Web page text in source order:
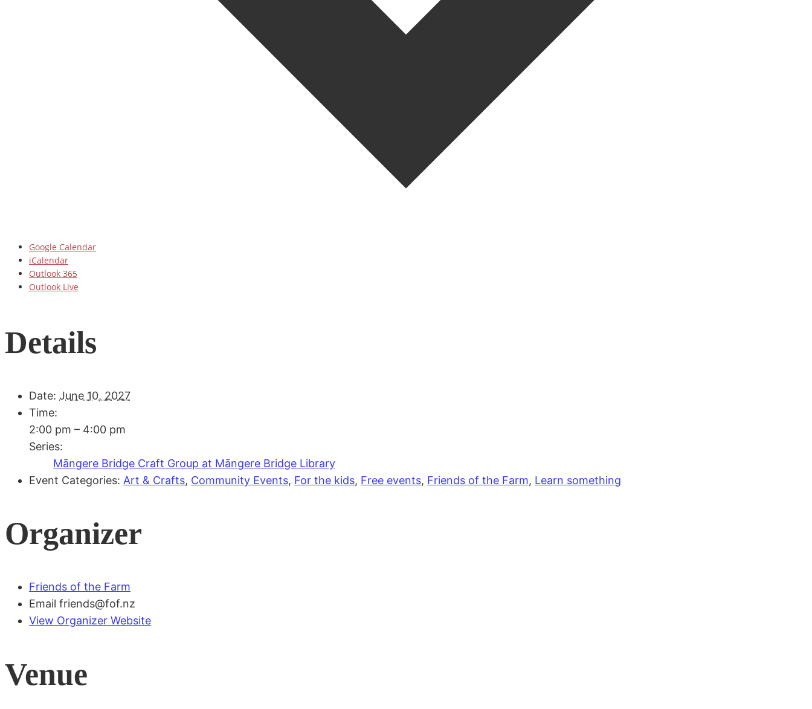
Google Calendar
iCalendar
Outlook 365
Outlook Live
Details
Date: June 10, 2027
Time:
2:00 pm – 4:00 pm
Series:
Māngere Bridge Craft Group at Māngere Bridge Library
Event Categories: Art & Crafts, Community Events, For the kids, Free events, Friends of the Farm, Learn something
Organizer
Friends of the Farm
Email friends@fof.nz
View Organizer Website
Venue